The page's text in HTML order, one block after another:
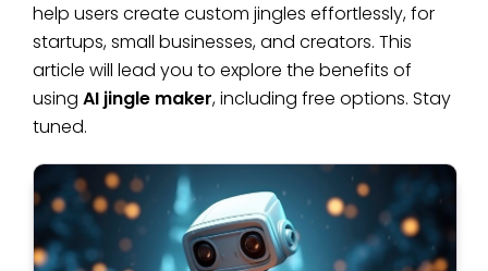
help users create custom jingles effortlessly, for
startups, small businesses, and creators. This
article will lead you to explore the benefits of
using AI jingle maker, including free options. Stay
tuned.